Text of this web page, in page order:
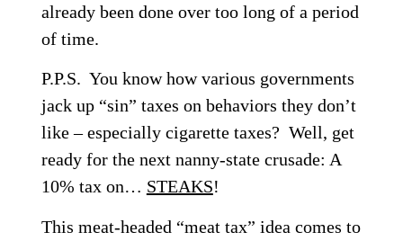
already been done over too long of a period
of time.
P.P.S. You know how various governments
jack up “sin” taxes on behaviors they don’t
like – especially cigarette taxes? Well, get
ready for the next nanny-state crusade: A
10% tax on… STEAKS!
This meat-headed “meat tax” idea comes to